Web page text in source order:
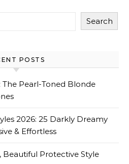
Search
POSTS
Pearl-Toned Blonde
2026: 25 Darkly Dreamy
& Effortless
Beautiful Protective Style